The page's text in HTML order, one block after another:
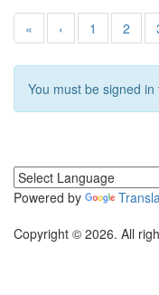
« ‹ 1 2
You must be signed
Powered by
Copyright © 2026. All